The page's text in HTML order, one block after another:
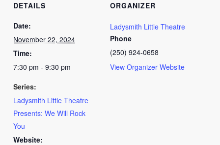
DETAILS
Date:
November 22, 2024
Time:
7:30 pm - 9:30 pm
Series:
Ladysmith Little Theatre
Presents: We Will Rock
You
Website:
ORGANIZER
Ladysmith Little Theatre
Phone
(250) 924-0658
View Organizer Website